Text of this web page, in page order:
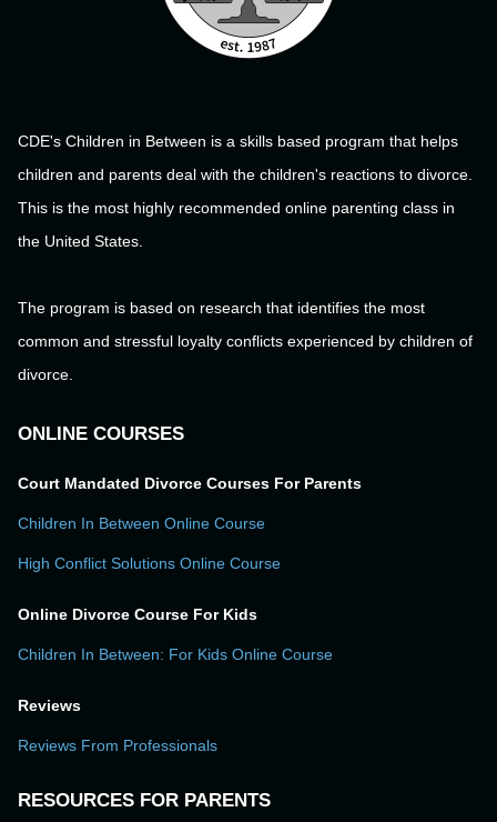
CDE's Children in Between is a skills based program that helps
children and parents deal with the children's reactions to divorce.
This is the most highly recommended online parenting class in
the United States.
The program is based on research that identifies the most
common and stressful loyalty conflicts experienced by children of
divorce.
ONLINE COURSES
Court Mandated Divorce Courses For Parents
Children In Between Online Course
High Conflict Solutions Online Course
Online Divorce Course For Kids
Children In Between: For Kids Online Course
Reviews
Reviews From Professionals
RESOURCES FOR PARENTS